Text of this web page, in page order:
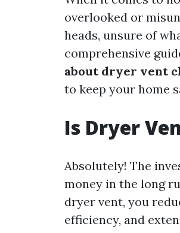
overlooked or
heads, unsure of
comprehensive
about dryer vent
to keep your home
Is Dryer
Absolutely! The
money in the long
dryer vent, you
efficiency, and